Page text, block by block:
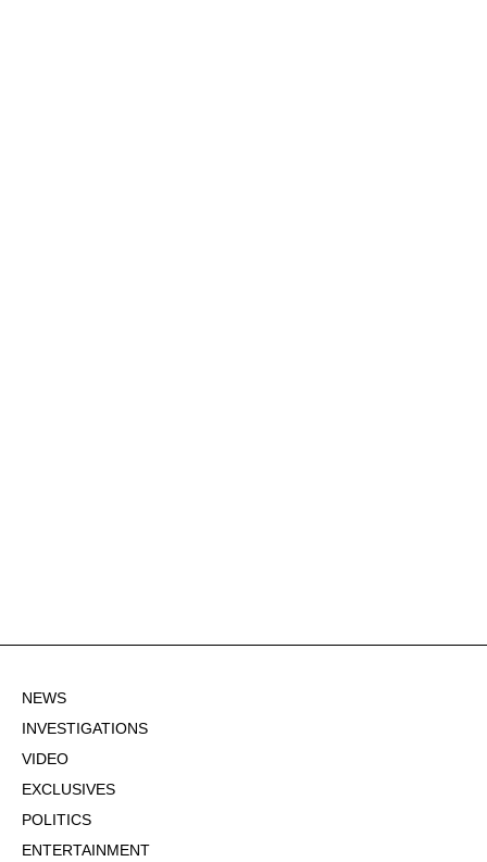
NEWS
INVESTIGATIONS
VIDEO
EXCLUSIVES
POLITICS
ENTERTAINMENT